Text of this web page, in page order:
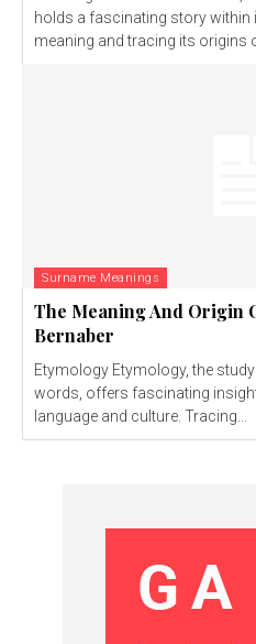
holds a fascinating story within
meaning and tracing its origins
Surname Meanings
The Meaning And Origin
Bernaber
Etymology Etymology, the study of the origin and history of
words, offers fascinating
language and culture. Tracing...